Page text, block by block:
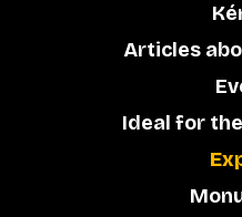
Articles
Ideal for